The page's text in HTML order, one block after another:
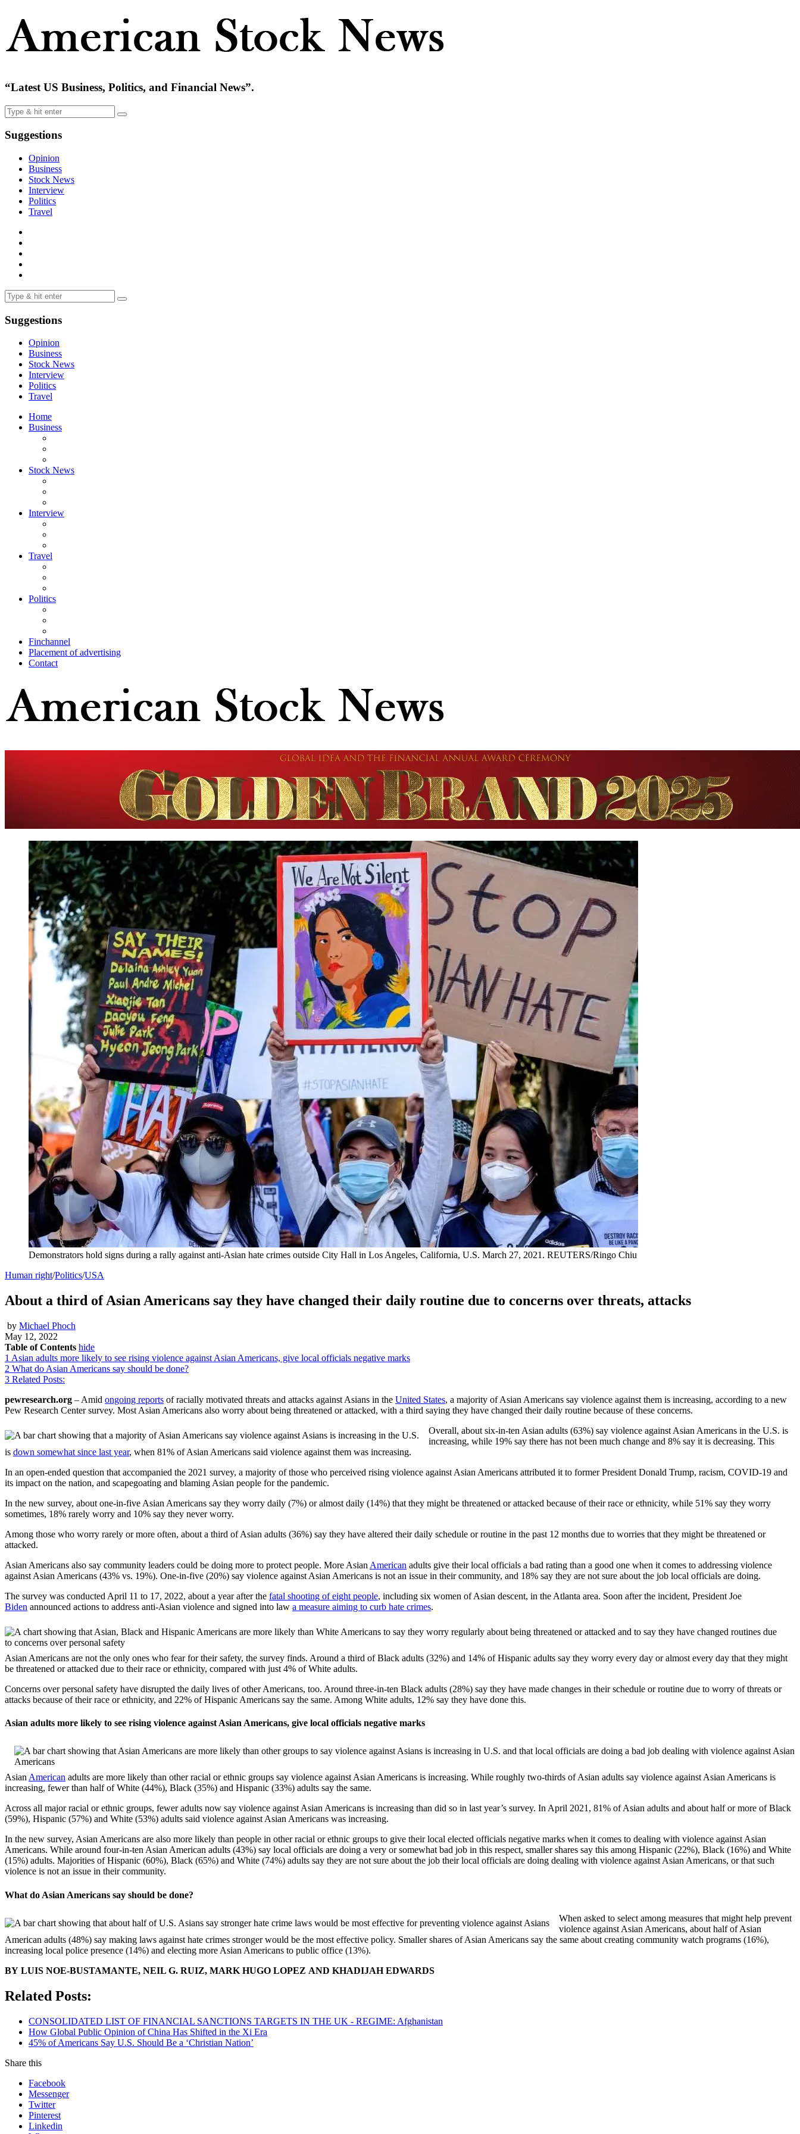
“Latest US Business, Politics, and Financial News”.
Suggestions
Opinion
Business
Stock News
Interview
Politics
Travel
Suggestions
Opinion
Business
Stock News
Interview
Politics
Travel
Home
Business
Stock News
Interview
Travel
Politics
Finchannel
Placement of advertising
Contact
Demonstrators hold signs during a rally against anti-Asian hate crimes outside City Hall in Los Angeles, California, U.S. March 27, 2021. REUTERS/Ringo Chiu
Human right/Politics/USA
About a third of Asian Americans say they have changed their daily routine due to concerns over threats, attacks
by Michael Phoch
May 12, 2022
Table of Contents hide
1 Asian adults more likely to see rising violence against Asian Americans, give local officials negative marks
2 What do Asian Americans say should be done?
3 Related Posts:
pewresearch.org – Amid ongoing reports of racially motivated threats and attacks against Asians in the United States, a majority of Asian Americans say violence against them is increasing, according to a new
Pew Research Center survey. Most Asian Americans also worry about being threatened or attacked, with a third saying they have changed their daily routine because of these concerns.
Overall, about six-in-ten Asian adults (63%) say violence against Asian Americans in the U.S. is
increasing, while 19% say there has not been much change and 8% say it is decreasing. This
is down somewhat since last year, when 81% of Asian Americans said violence against them was increasing.
In an open-ended question that accompanied the 2021 survey, a majority of those who perceived rising violence against Asian Americans attributed it to former President Donald Trump, racism, COVID-19 and
its impact on the nation, and scapegoating and blaming Asian people for the pandemic.
In the new survey, about one-in-five Asian Americans say they worry daily (7%) or almost daily (14%) that they might be threatened or attacked because of their race or ethnicity, while 51% say they worry
sometimes, 18% rarely worry and 10% say they never worry.
Among those who worry rarely or more often, about a third of Asian adults (36%) say they have altered their daily schedule or routine in the past 12 months due to worries that they might be threatened or
attacked.
Asian Americans also say community leaders could be doing more to protect people. More Asian American adults give their local officials a bad rating than a good one when it comes to addressing violence
against Asian Americans (43% vs. 19%). One-in-five (20%) say violence against Asian Americans is not an issue in their community, and 18% say they are not sure about the job local officials are doing.
The survey was conducted April 11 to 17, 2022, about a year after the fatal shooting of eight people, including six women of Asian descent, in the Atlanta area. Soon after the incident, President Joe
Biden announced actions to address anti-Asian violence and signed into law a measure aiming to curb hate crimes.
Asian Americans are not the only ones who fear for their safety, the survey finds. Around a third of Black adults (32%) and 14% of Hispanic adults say they worry every day or almost every day that they might
be threatened or attacked due to their race or ethnicity, compared with just 4% of White adults.
Concerns over personal safety have disrupted the daily lives of other Americans, too. Around three-in-ten Black adults (28%) say they have made changes in their schedule or routine due to worry of threats or
attacks because of their race or ethnicity, and 22% of Hispanic Americans say the same. Among White adults, 12% say they have done this.
Asian adults more likely to see rising violence against Asian Americans, give local officials negative marks
Asian American adults are more likely than other racial or ethnic groups say violence against Asian Americans is increasing. While roughly two-thirds of Asian adults say violence against Asian Americans is
increasing, fewer than half of White (44%), Black (35%) and Hispanic (33%) adults say the same.
Across all major racial or ethnic groups, fewer adults now say violence against Asian Americans is increasing than did so in last year’s survey. In April 2021, 81% of Asian adults and about half or more of Black
(59%), Hispanic (57%) and White (53%) adults said violence against Asian Americans was increasing.
In the new survey, Asian Americans are also more likely than people in other racial or ethnic groups to give their local elected officials negative marks when it comes to dealing with violence against Asian
Americans. While around four-in-ten Asian American adults (43%) say local officials are doing a very or somewhat bad job in this respect, smaller shares say this among Hispanic (22%), Black (16%) and White
(15%) adults. Majorities of Hispanic (60%), Black (65%) and White (74%) adults say they are not sure about the job their local officials are doing dealing with violence against Asian Americans, or that such
violence is not an issue in their community.
What do Asian Americans say should be done?
When asked to select among measures that might help prevent
violence against Asian Americans, about half of Asian
American adults (48%) say making laws against hate crimes stronger would be the most effective policy. Smaller shares of Asian Americans say the same about creating community watch programs (16%),
increasing local police presence (14%) and electing more Asian Americans to public office (13%).
BY LUIS NOE-BUSTAMANTE, NEIL G. RUIZ, MARK HUGO LOPEZ AND KHADIJAH EDWARDS
Related Posts:
CONSOLIDATED LIST OF FINANCIAL SANCTIONS TARGETS IN THE UK - REGIME: Afghanistan
How Global Public Opinion of China Has Shifted in the Xi Era
45% of Americans Say U.S. Should Be a ‘Christian Nation’
Share this
Facebook
Messenger
Twitter
Pinterest
Linkedin